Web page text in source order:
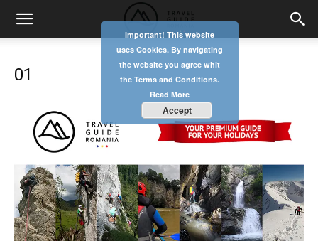
01
Important! This website
uses Cookies. By navigating
the website you agree whit
the Terms and Conditions.
Read More
Accept